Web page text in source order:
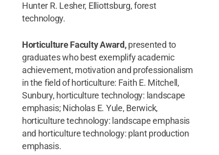
Hunter R. Lesher, Elliottsburg, forest
technology.
Horticulture Faculty Award,presented to
graduates who best exemplify academic
achievement, motivation and professionalism
in the field of horticulture: Faith E. Mitchell,
Sunbury, horticulture technology: landscape
emphasis; Nicholas E. Yule, Berwick,
horticulture technology: landscape emphasis
and horticulture technology: plant production
emphasis.